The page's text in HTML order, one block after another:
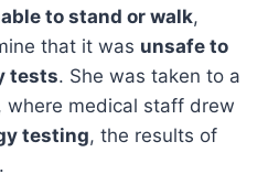
to stand or walk,
that it was unsafe to
tests. She was taken to a
where medical staff drew
testing, the results of